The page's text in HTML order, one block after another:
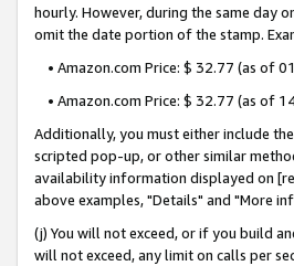
hourly. However, during the same day
omit the date portion of the stamp.
• Amazon.com Price: $ 32.77 (as of
• Amazon.com Price: $ 32.77 (as of
Additionally, you must either include
scripted pop-up, or other similar
availability information displayed on
above examples, "Details" and "More
(j) You will not exceed, or if you build
will not exceed, any limit on calls per